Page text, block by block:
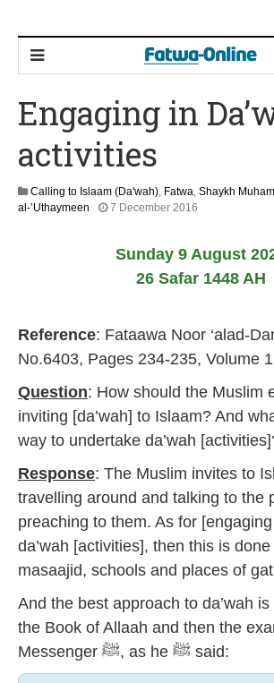
Engaging in
activities
Calling to Islaam (Da'wah), Fatwa, Shaykh
al-’Uthaymeen
7 December 2016
n
6
Sunday 9 August
26 Safar 1448 AH
Reference: Fataawa Noor ‘alad-
No.6403, Pages 234-235, Volume
Question: How should the Muslim
inviting [da’wah] to Islaam? And
way to undertake da’wah
Response: The Muslim invites to
travelling around and talking to the
preaching to them. As for
da’wah [activities], then this is
masaajid, schools and places of
And the best approach to da’wah
the Book of Allaah and then the
Messenger ﷺ, as he ﷺ said: